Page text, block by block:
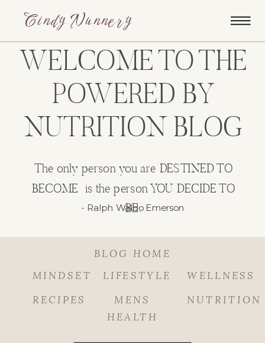
Cindy Nunnery
WELCOME TO THE
POWERED BY
NUTRITION BLOG
The only person you are DESTINED TO
BECOME is the person YOU DECIDE TO
BE.
- Ralph Waldo Emerson
MINDSET
NUTRITION
LIFESTYLE
RECIPES
BLOG HOME
WELLNESS
MENS
HEALTH